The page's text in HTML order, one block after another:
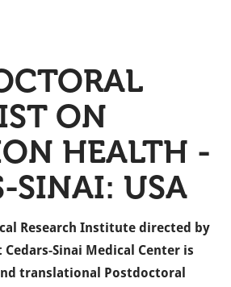
ON
HEALTH -
SINAI: USA
Research Institute directed by
Cedars-Sinai Medical Center is
translational Postdoctoral